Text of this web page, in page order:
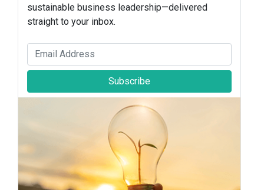
sustainable business leadership—delivered
straight to your inbox.
Subscribe